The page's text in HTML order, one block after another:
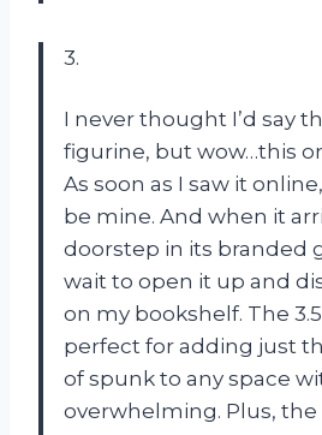
3.
I never thought I’d say
figurine, but wow…this
As soon as I saw it
be mine. And when it
doorstep in its branded
wait to open it up and
on my bookshelf. The
perfect for adding just
of spunk to any space
overwhelming. Plus, the